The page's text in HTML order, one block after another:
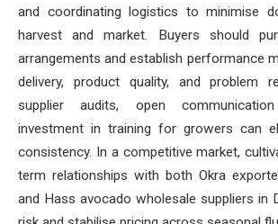
and coordinating logistics to minimise
harvest and market. Buyers should
arrangements and establish performance
delivery, product quality, and problem
supplier audits, open
investment in training for growers can
consistency. In a competitive market,
term relationships with both Okra
and Hass avocado wholesale suppliers in